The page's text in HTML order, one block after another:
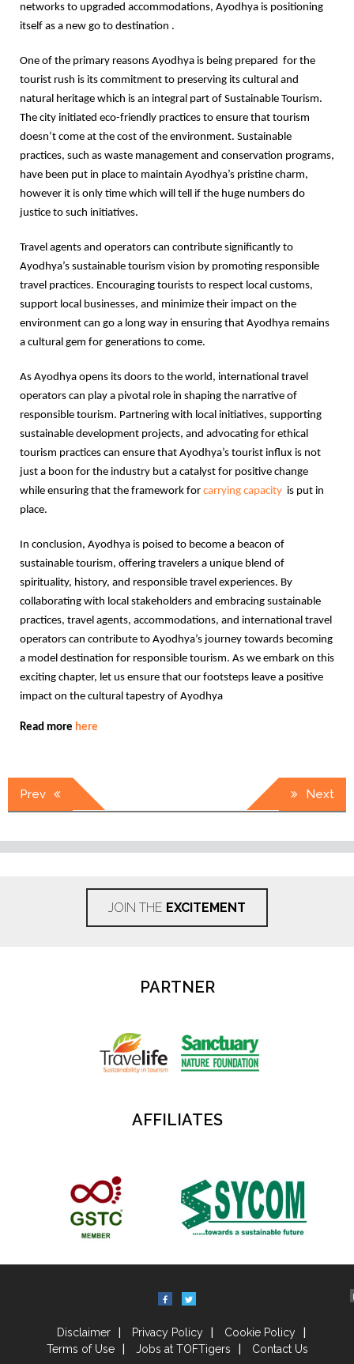
networks to upgraded accommodations, Ayodhya is positioning
itself as a new go to destination .
One of the primary reasons Ayodhya is being prepared for the
tourist rush is its commitment to preserving its cultural and
natural heritage which is an integral part of Sustainable Tourism.
The city initiated eco-friendly practices to ensure that tourism
doesn’t come at the cost of the environment. Sustainable
practices, such as waste management and conservation programs,
have been put in place to maintain Ayodhya’s pristine charm,
however it is only time which will tell if the huge numbers do
justice to such initiatives.
Travel agents and operators can contribute significantly to
Ayodhya’s sustainable tourism vision by promoting responsible
travel practices. Encouraging tourists to respect local customs,
support local businesses, and minimize their impact on the
environment can go a long way in ensuring that Ayodhya remains
a cultural gem for generations to come.
As Ayodhya opens its doors to the world, international travel
operators can play a pivotal role in shaping the narrative of
responsible tourism. Partnering with local initiatives, supporting
sustainable development projects, and advocating for ethical
tourism practices can ensure that Ayodhya’s tourist influx is not
just a boon for the industry but a catalyst for positive change
while ensuring that the framework for carrying capacity is put in
place.
In conclusion, Ayodhya is poised to become a beacon of
sustainable tourism, offering travelers a unique blend of
spirituality, history, and responsible travel experiences. By
collaborating with local stakeholders and embracing sustainable
practices, travel agents, accommodations, and international travel
operators can contribute to Ayodhya’s journey towards becoming
a model destination for responsible tourism. As we embark on this
exciting chapter, let us ensure that our footsteps leave a positive
impact on the cultural tapestry of Ayodhya
Read more here
Post
navigation
Prev Next
JOIN THE EXCITEMENT
PARTNER
AFFILIATES
Disclaimer Privacy Policy
Cookie Policy
Terms of Use
Jobs at TOFTigers Contact Us